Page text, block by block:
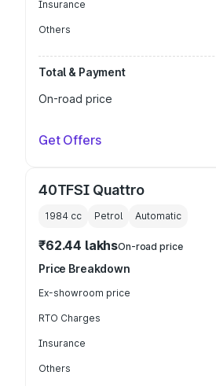
Insurance
Others
Total & Payment
On-road price
Get Offers
40TFSI Quattro
1984 cc Petrol Automatic
₹62.44 lakhsOn-road price
Price Breakdown
Ex-showroom price
RTO Charges
Insurance
Others